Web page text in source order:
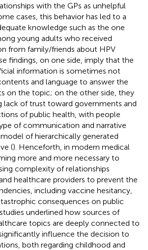
with the GPs as unhelpful
cases, this behavior has led to a
knowledge such as the one
young adults who received
from family/friends about HPV
findings, on one side, imply that the
information is sometimes not
and language to answer the
on the topic; on the other side, they
lack of trust toward governments and
of public health, with people
of communication and narrative
of hierarchically generated
(). Henceforth, in modern medical
more and more necessary to
complexity of relationships
healthcare providers to prevent the
including vaccine hesitancy,
consequences on public
underlined how sources of
topics are deeply connected to
influence the decision to
both regarding childhood and